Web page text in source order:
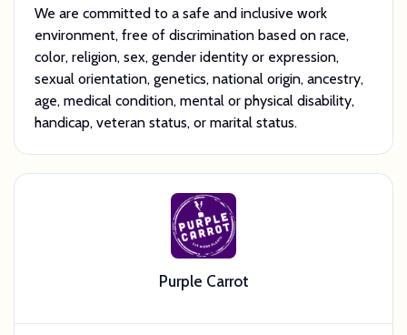
We are committed to a safe and inclusive work
environment, free of discrimination based on race,
color, religion, sex, gender identity or expression,
sexual orientation, genetics, national origin, ancestry,
age, medical condition, mental or physical disability,
handicap, veteran status, or marital status.
Purple Carrot